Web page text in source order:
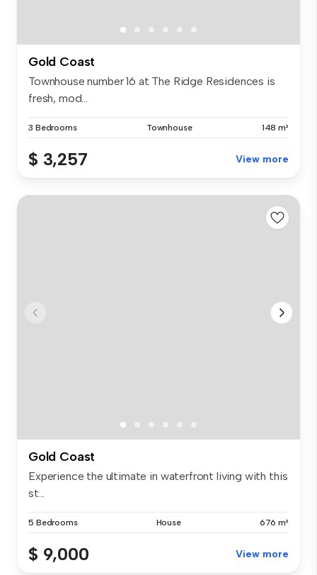
Gold Coast
Townhouse number 16 at The Ridge Residences is
fresh, mod...
3 Bedrooms Townhouse 148 m²
$ 3,257 View more
Gold Coast
Experience the ultimate in waterfront living with this
st...
5 Bedrooms House 676 m²
$ 9,000 View more